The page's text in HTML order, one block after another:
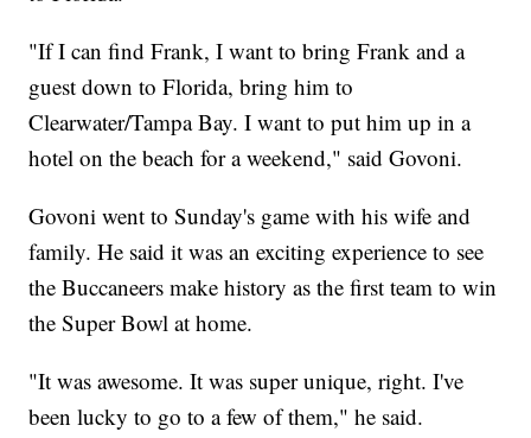
"If I can find Frank, I want to bring Frank and a
guest down to Florida, bring him to
Clearwater/Tampa Bay. I want to put him up in a
hotel on the beach for a weekend," said Govoni.
Govoni went to Sunday's game with his wife and
family. He said it was an exciting experience to see
the Buccaneers make history as the first team to win
the Super Bowl at home.
"It was awesome. It was super unique, right. I've
been lucky to go to a few of them," he said.